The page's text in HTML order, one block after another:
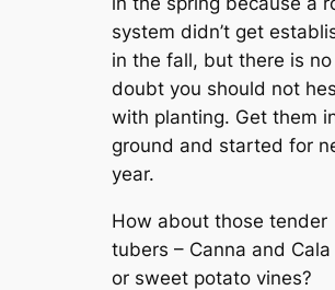
system didn’t get
in the fall, but there is no
doubt you should not
with planting. Get them
ground and started for
year.
How about those tender
tubers – Canna and Cala
or sweet potato vines?